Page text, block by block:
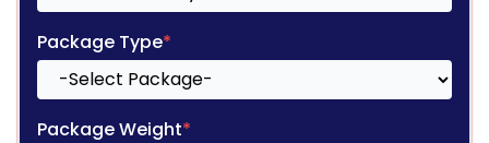
Package Type*
Package Weight*